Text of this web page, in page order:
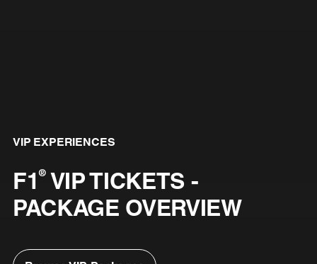
VIP EXPERIENCES
F1®VIP TICKETS -
PACKAGE OVERVIEW